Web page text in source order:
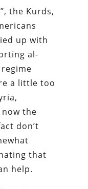
the Kurds,
up with
al-
a little too
the
don’t
that
help.